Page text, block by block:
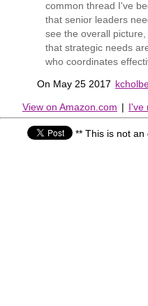
common thread I've
that senior leaders
see the overall
that strategic needs
who coordinates
On May 25 2017
View on Amazon.com | I've
** This is not an